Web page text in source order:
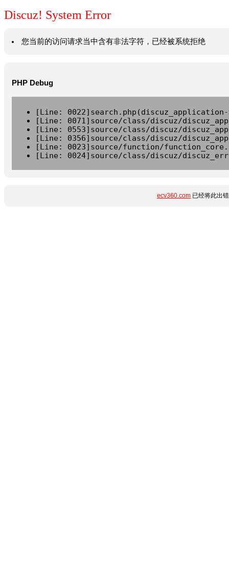
Discuz! System Error
您当前的访问请求当中含有非法字符，已经被系统拒绝
PHP Debug
[Line:
[Line: 0071]source/class/discuz/
[Line: 0553]source/class/discuz/
[Line: 0356]source/class/discuz/
[Line: 0023]source/function/
[Line: 0024]source/class/discuz/
ecv360.com 已经将此出